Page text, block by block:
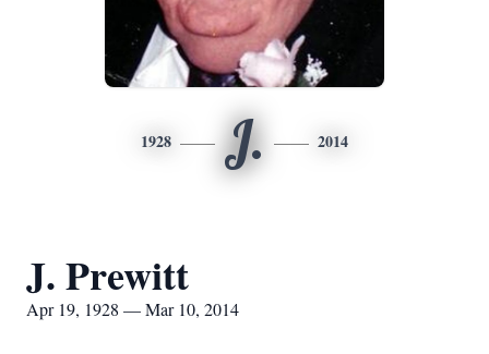
1928 J. 2014
J. Prewitt
Apr 19, 1928 — Mar 10, 2014